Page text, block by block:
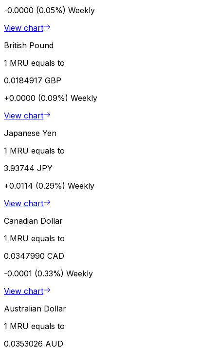
-0.0000 (0.05%) Weekly
View chart
British Pound
1 MRU equals to
0.0184917 GBP
+0.0000 (0.09%) Weekly
View chart
Japanese Yen
1 MRU equals to
3.93744 JPY
+0.0114 (0.29%) Weekly
View chart
Canadian Dollar
1 MRU equals to
0.0347990 CAD
-0.0001 (0.33%) Weekly
View chart
Australian Dollar
1 MRU equals to
0.0353026 AUD